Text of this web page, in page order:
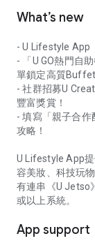
What’s new
- U Lifestyle App
- 「U GO熱門自
單鎖定高質Buffet
- 社群招募U
豐富獎賞！
- 填寫「親子合作
攻略！
U Lifestyle App
容美妝、科技玩
有連串《U Jetso
或以上系統。
App support